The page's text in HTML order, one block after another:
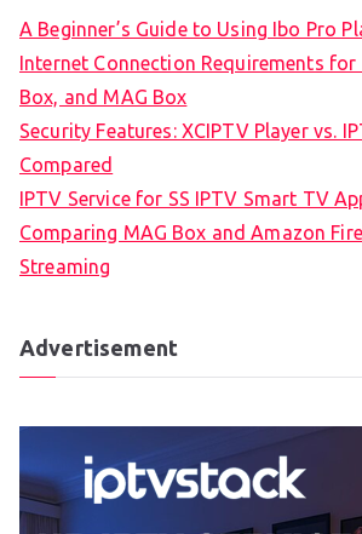
A Beginner’s Guide to Using Ibo Pro
Internet Connection Requirements
Box, and MAG Box
Security Features: XCIPTV Player vs.
Compared
IPTV Service for SS IPTV Smart TV
Comparing MAG Box and Amazon
Streaming
Advertisement